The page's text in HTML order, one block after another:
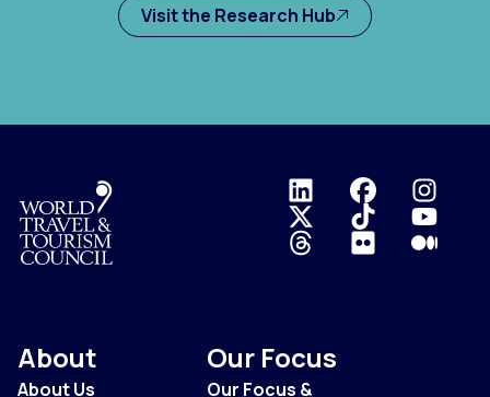
Visit the Research Hub
Logo
About
About Us
Our Focus
Our Focus &